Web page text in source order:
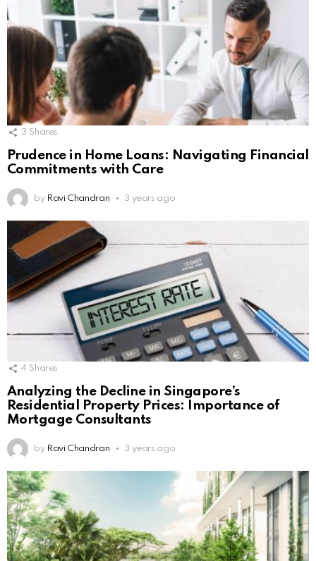
3 Shares
Prudence in Home Loans: Navigating Financial
Commitments with Care
by Ravi Chandran 3 years ago
4 Shares
Analyzing the Decline in Singapore’s
Residential Property Prices: Importance of
Mortgage Consultants
by Ravi Chandran 3 years ago